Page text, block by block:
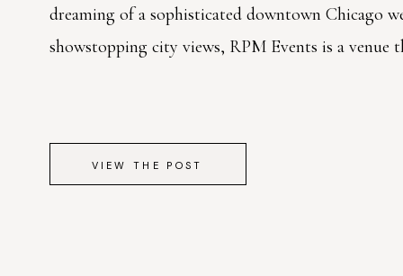
VIEW THE POST
dreaming of a sophisticated downtown Chicago
showstopping city views, RPM Events is a venue